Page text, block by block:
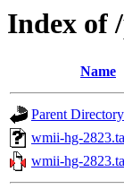
Index of
Name
Parent Directory
wmii-hg-
wmii-hg-